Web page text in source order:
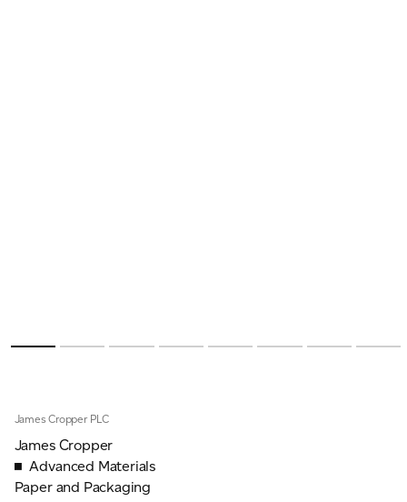
James Cropper PLC
James Cropper
Advanced Materials
Paper and Packaging